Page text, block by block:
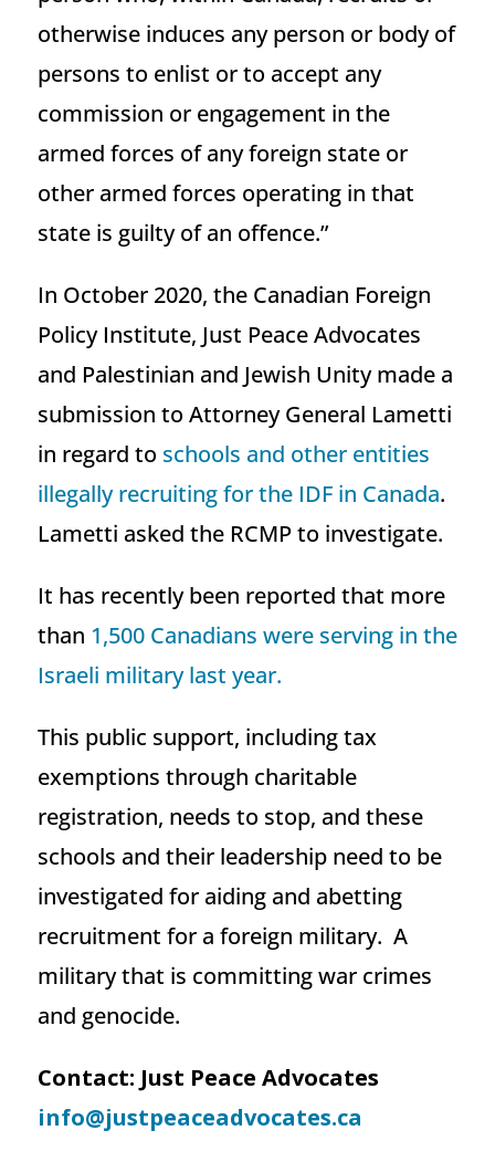
otherwise induces any person or body of
persons to enlist or to accept any
commission or engagement in the
armed forces of any foreign state or
other armed forces operating in that
state is guilty of an offence.”
In October 2020, the Canadian Foreign
Policy Institute, Just Peace Advocates
and Palestinian and Jewish Unity made a
submission to Attorney General Lametti
in regard to schools and other entities
illegally recruiting for the IDF in Canada.
Lametti asked the RCMP to investigate.
It has recently been reported that more
than 1,500 Canadians were serving in the
Israeli military last year.
This public support, including tax
exemptions through charitable
registration, needs to stop, and these
schools and their leadership need to be
investigated for aiding and abetting
recruitment for a foreign military. A
military that is committing war crimes
and genocide.
Contact: Just Peace Advocates
info@justpeaceadvocates.ca